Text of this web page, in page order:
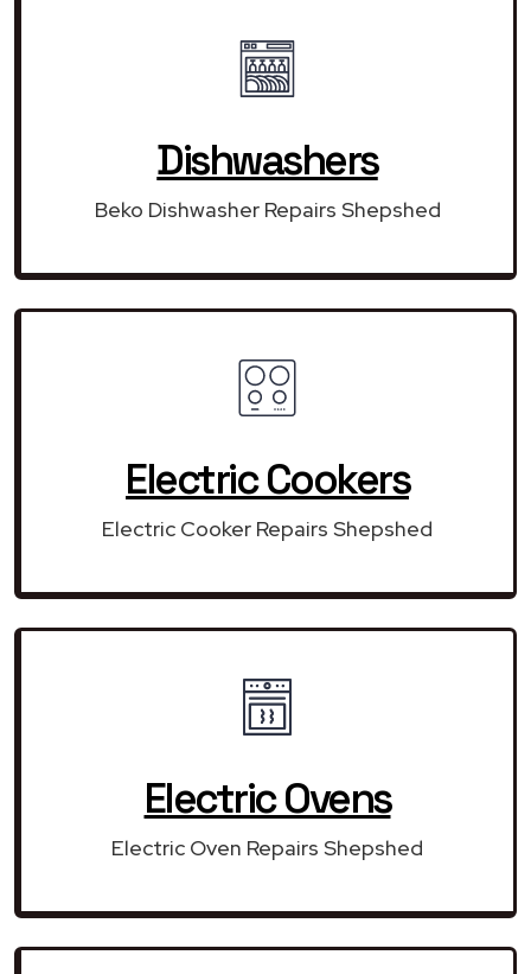
Dishwashers
Beko Dishwasher Repairs Shepshed
Electric Cookers
Electric Cooker Repairs Shepshed
Electric Ovens
Electric Oven Repairs Shepshed